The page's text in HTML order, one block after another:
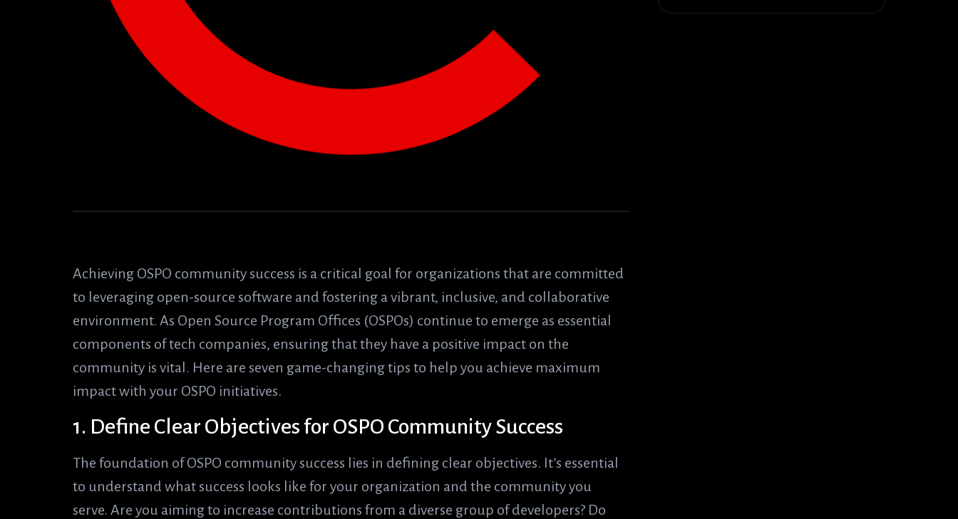
Achieving OSPO community success is a critical goal for organizations that are committed
to leveraging open-source software and fostering a vibrant, inclusive, and collaborative
environment. As Open Source Program Offices (OSPOs) continue to emerge as essential
components of tech companies, ensuring that they have a positive impact on the
community is vital. Here are seven game-changing tips to help you achieve maximum
impact with your OSPO initiatives.
1. Define Clear Objectives for OSPO Community Success
The foundation of OSPO community success lies in defining clear objectives. It’s essential
to understand what success looks like for your organization and the community you
serve. Are you aiming to increase contributions from a diverse group of developers? Do